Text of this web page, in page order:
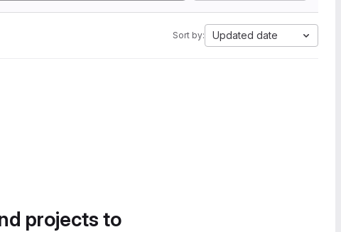
Sort by: Updated date
projects to